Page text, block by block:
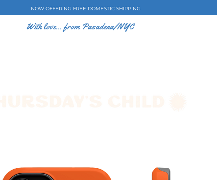
NOW OFFERING FREE DOMESTIC SHIPPING
With love... from Pasadena/NYC